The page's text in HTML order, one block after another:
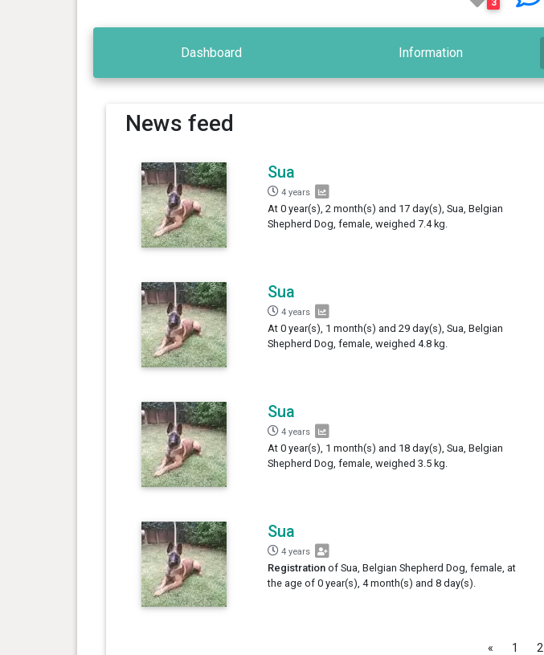
3
Dashboard Information
News feed
Sua
4 years
At 0 year(s), 2 month(s) and 17 day(s), Sua, Belgian
Shepherd Dog, female, weighed 7.4 kg.
Sua
4 years
At 0 year(s), 1 month(s) and 29 day(s), Sua, Belgian
Shepherd Dog, female, weighed 4.8 kg.
Sua
4 years
At 0 year(s), 1 month(s) and 18 day(s), Sua, Belgian
Shepherd Dog, female, weighed 3.5 kg.
Sua
4 years
Registrationof Sua, Belgian Shepherd Dog, female, at
the age of 0 year(s), 4 month(s) and 8 day(s).
«Previous
1 2